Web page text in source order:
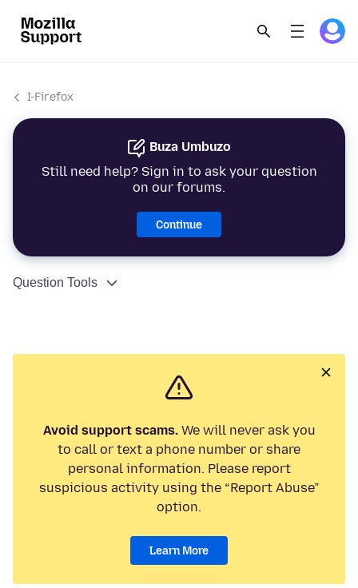
I-Firefox
Buza Umbuzo
Still need help? Sign in to ask your question
on our forums.
Continue
Question Tools
Avoid support scams.We will never ask you
to call or text a phone number or share
personal information. Please report
suspicious activity using the “Report Abuse”
option.
Learn More